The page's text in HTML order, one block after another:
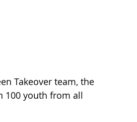
Takeover team, the
100 youth from all